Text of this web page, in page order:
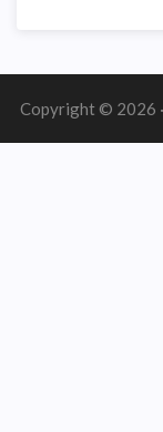
Copyright © 2026